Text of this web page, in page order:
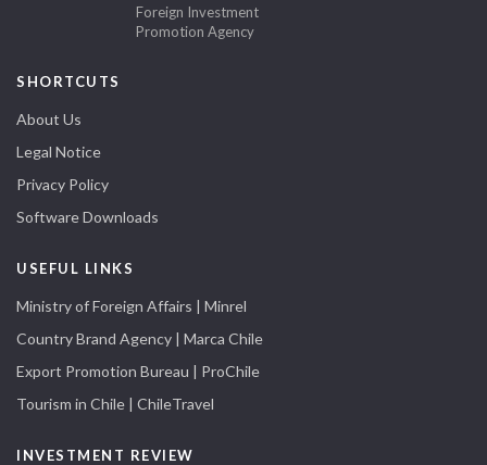
Foreign Investment
Promotion Agency
SHORTCUTS
About Us
Legal Notice
Privacy Policy
Software Downloads
USEFUL LINKS
Ministry of Foreign Affairs | Minrel
Country Brand Agency | Marca Chile
Export Promotion Bureau | ProChile
Tourism in Chile | ChileTravel
INVESTMENT REVIEW